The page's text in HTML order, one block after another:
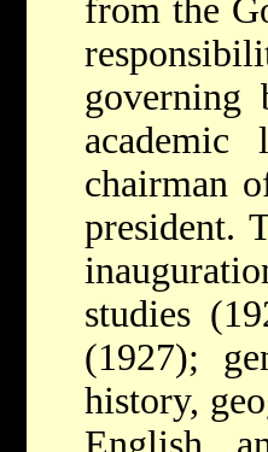
from the
governing
chairman
president.
studies
(1927);
history,